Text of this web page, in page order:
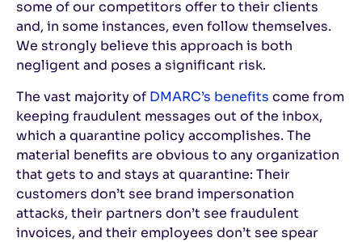
some of our competitors offer to their clients
and, in some instances, even follow themselves.
We strongly believe this approach is both
negligent and poses a significant risk.
The vast majority of DMARC’s benefits come from
keeping fraudulent messages out of the inbox,
which a quarantine policy accomplishes. The
material benefits are obvious to any organization
that gets to and stays at quarantine: Their
customers don’t see brand impersonation
attacks, their partners don’t see fraudulent
invoices, and their employees don’t see spear